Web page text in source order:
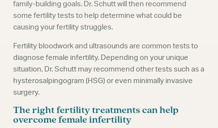
family-building goals. Dr. Schutt will then recommend
some fertility tests to help determine what could be
causing your fertility struggles.
Fertility bloodwork and ultrasounds are common tests to
diagnose female infertility. Depending on your unique
situation, Dr. Schutt may recommend other tests such as a
hysterosalpingogram (HSG) or even minimally invasive
surgery.
The right fertility treatments can help
overcome female infertility